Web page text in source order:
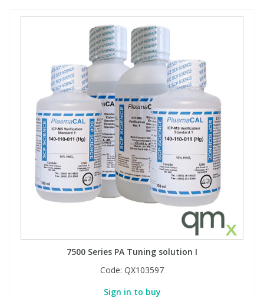
7500 Series PA Tuning solution I
Code: QX103597
Sign in to buy
View All Organic Reference Materials...
View All Stable Isotopes...